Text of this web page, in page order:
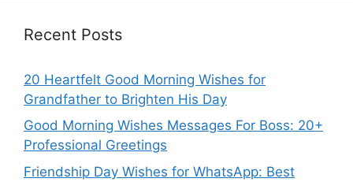
Recent Posts
20 Heartfelt Good Morning Wishes for
Grandfather to Brighten His Day
Good Morning Wishes Messages For Boss: 20+
Professional Greetings
Friendship Day Wishes for WhatsApp: Best